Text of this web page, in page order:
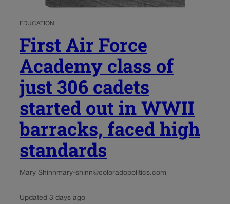
EDUCATION
First Air Force
Academy class of
just 306 cadets
started out in WWII
barracks, faced high
standards
Mary Shinnmary-shinn@coloradopolitics.com
Updated 3 days ago